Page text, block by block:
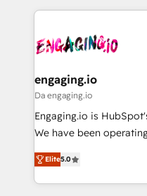
か？ ✓ HubSpot Eliteパ
ード受賞・HUGリーダ
ISO9001:2015 取得 ✓
状整理の壁打ちなど、構
せください。
and sales ops at mid-
move beyond
experience with CRM,
Own back-end
View, SuperOffice) -
Business Central,
focus on growing B2B
such as manufacturing,
partner, we know how
That's why we have
engaging.io
Da engaging.io
Engaging.io is
We have been
one of HubSpot's most
capable Agency Partners globally.
complex CRM
Elite5.0